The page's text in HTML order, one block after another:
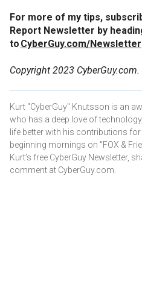
For more of my tips,
Report Newsletter by
to CyberGuy.com/Newsletter
Copyright 2023
Kurt "CyberGuy" Knutsson is an
who has a deep love of
life better with his contributions
beginning mornings on "FOX &
Kurt’s free CyberGuy Newsletter,
comment at CyberGuy.com.